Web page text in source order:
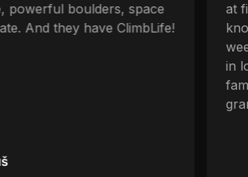
powerful boulders, space
And they have ClimbLife!
at
in